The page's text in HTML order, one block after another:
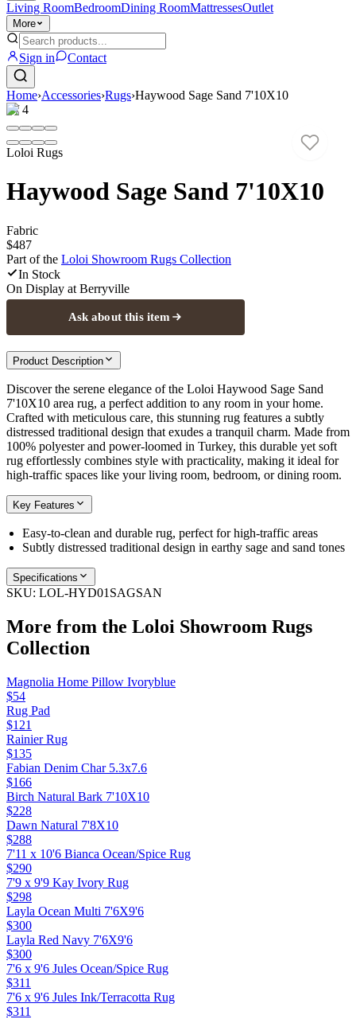
Living RoomBedroomDining RoomMattressesOutlet
More
Sign in Contact
Home›Accessories›Rugs›Haywood Sage Sand 7'10X10
1/4
Loloi Rugs
Haywood Sage Sand 7'10X10
Fabric
$487
Part of the Loloi Showroom Rugs Collection
In Stock
On Display at Berryville
Ask about this item
Product Description
Discover the serene elegance of the Loloi Haywood Sage Sand
7'10X10 area rug, a perfect addition to any room in your home.
Crafted with meticulous care, this stunning rug features a subtly
distressed traditional design that exudes a tranquil charm. Made from
100% polyester and power-loomed in Turkey, this durable yet soft
rug effortlessly combines style with practicality, making it ideal for
high-traffic spaces like your living room, bedroom, or dining room.
Key Features
Easy-to-clean and durable rug, perfect for high-traffic areas
Subtly distressed traditional design in earthy sage and sand tones
Specifications
SKU: LOL-HYD01SAGSAN
More from the Loloi Showroom Rugs
Collection
Magnolia Home Pillow Ivoryblue
$54
Rug Pad
$121
Rainier Rug
$135
Fabian Denim Char 5.3x7.6
$166
Birch Natural Bark 7'10X10
$228
Dawn Natural 7'8X10
$288
7'11 x 10'6 Bianca Ocean/Spice Rug
$290
7'9 x 9'9 Kay Ivory Rug
$298
Layla Ocean Multi 7'6X9'6
$300
Layla Red Navy 7'6X9'6
$300
7'6 x 9'6 Jules Ocean/Spice Rug
$311
7'6 x 9'6 Jules Ink/Terracotta Rug
$311